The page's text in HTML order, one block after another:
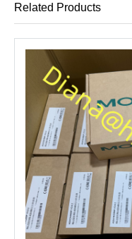
Related Products